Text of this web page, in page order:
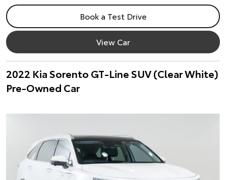
Book a Test Drive
View Car
2022 Kia Sorento GT-Line SUV (Clear White)
Pre-Owned Car